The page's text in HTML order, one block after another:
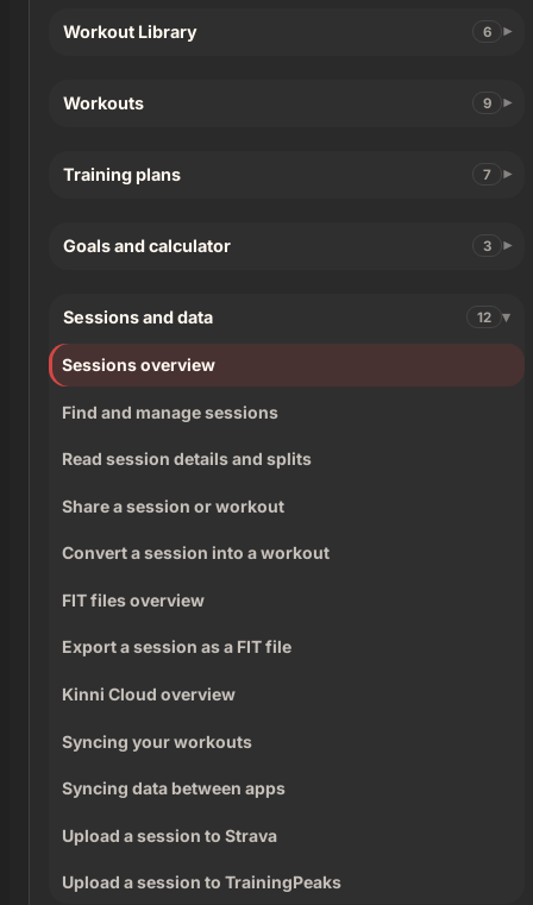
Workout Library 6
Workouts 9
Training plans 7
Goals and calculator 3
Sessions and data 12
Sessions overview
Find and manage sessions
Read session details and splits
Share a session or workout
Convert a session into a workout
FIT files overview
Export a session as a FIT file
Kinni Cloud overview
Syncing your workouts
Syncing data between apps
Upload a session to Strava
Upload a session to TrainingPeaks